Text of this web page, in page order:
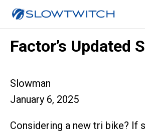
Factor’s Updated
Slowman
January 6, 2025
Considering a new tri bike? If